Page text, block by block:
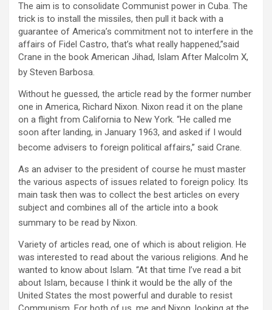
The aim is to consolidate Communist power in Cuba. The
trick is to install the missiles, then pull it back with a
guarantee of America’s commitment not to interfere in the
affairs of Fidel Castro, that’s what really happened,”said
Crane in the book American Jihad, Islam After Malcolm X,
by Steven Barbosa.
Without he guessed, the article read by the former number
one in America, Richard Nixon. Nixon read it on the plane
on a flight from California to New York. “He called me
soon after landing, in January 1963, and asked if I would
become advisers to foreign political affairs,” said Crane.
As an adviser to the president of course he must master
the various aspects of issues related to foreign policy. Its
main task then was to collect the best articles on every
subject and combines all of the article into a book
summary to be read by Nixon.
Variety of articles read, one of which is about religion. He
was interested to read about the various religions. And he
wanted to know about Islam. “At that time I’ve read a bit
about Islam, because I think it would be the ally of the
United States the most powerful and durable to resist